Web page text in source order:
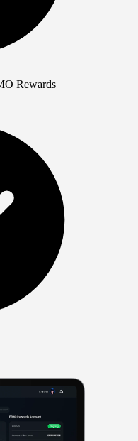
Rewards